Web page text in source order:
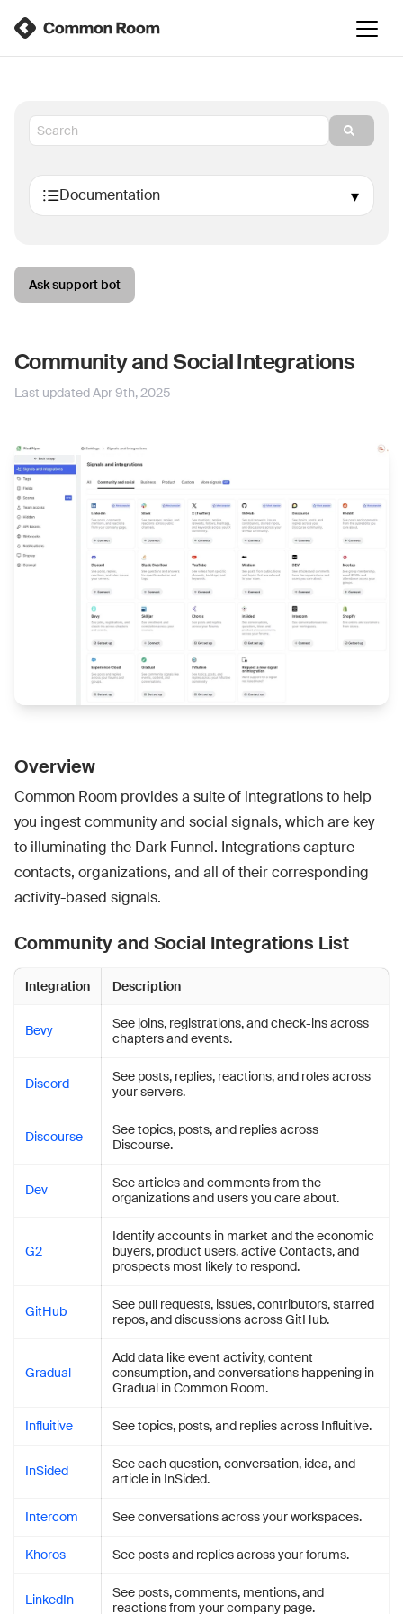
Ask support bot
Community and Social Integrations
Last updatedApr 9th, 2025
Overview
Common Room provides a suite of integrations to help
you ingest community and social signals, which are key
to illuminating the Dark Funnel. Integrations capture
contacts, organizations, and all of their corresponding
activity-based signals.
Community and Social Integrations List
Integration Description
Bevy
See joins, registrations, and check-ins across
chapters and events.
Discord
See posts, replies, reactions, and roles across
your servers.
Discourse
See topics, posts, and replies across
Discourse.
Dev
See articles and comments from the
organizations and users you care about.
G2
Identify accounts in market and the economic
buyers, product users, active Contacts, and
prospects most likely to respond.
GitHub
See pull requests, issues, contributors, starred
repos, and discussions across GitHub.
Gradual
Add data like event activity, content
consumption, and conversations happening in
Gradual in Common Room.
Influitive See topics, posts, and replies across Influitive.
InSided
See each question, conversation, idea, and
article in InSided.
Intercom See conversations across your workspaces.
Khoros See posts and replies across your forums.
LinkedIn
See posts, comments, mentions, and
reactions from your company page.